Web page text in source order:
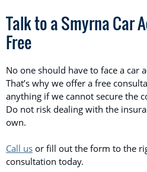
Talk to a Smyrna Car
Free
No one should have to face a car
That’s why we offer a free
anything if we cannot secure the
Do not risk dealing with the
own.
Call us or fill out the form to the
consultation today.